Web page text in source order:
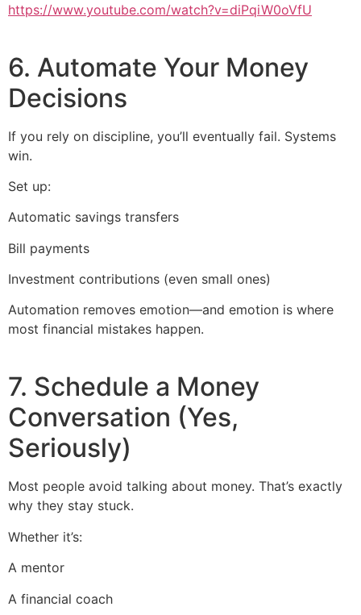
https://www.youtube.com/watch?v=diPqiW0oVfU
6. Automate Your Money
Decisions
If you rely on discipline, you’ll eventually fail. Systems
win.
Set up:
Automatic savings transfers
Bill payments
Investment contributions (even small ones)
Automation removes emotion—and emotion is where
most financial mistakes happen.
7. Schedule a Money
Conversation (Yes,
Seriously)
Most people avoid talking about money. That’s exactly
why they stay stuck.
Whether it’s:
A mentor
A financial coach